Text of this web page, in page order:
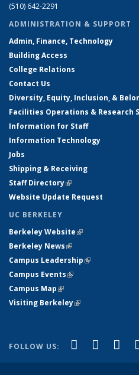
(510) 642-2291
ADMINISTRATION & SUPPORT
Admin, Finance, Technology
Building Access
College Relations
Contact Us
Diversity, Equity, Inclusion, &
Facilities Operations & Research
Information for Staff
Information Technology
Jobs
Shipping & Receiving
Staff Directory(link is external)
Website Update Request
UC BERKELEY
Berkeley Website(link is external)
Berkeley News(link is external)
Campus Leadership(link is
Campus Events(link is external)
Campus Map(link is external)
Visiting Berkeley(link is external)
FOLLOW US: Facebook
(link is
X
(link